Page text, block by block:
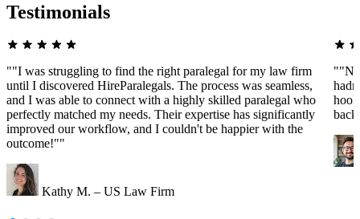
Testimonials
""I was struggling to find the right paralegal for my law firm
until I discovered HireParalegals. The process was seamless,
and I was able to connect with a highly skilled paralegal who
perfectly matched my needs. Their expertise has significantly
improved our workflow, and I couldn't be happier with the
outcome!""
Kathy M. – US Law Firm